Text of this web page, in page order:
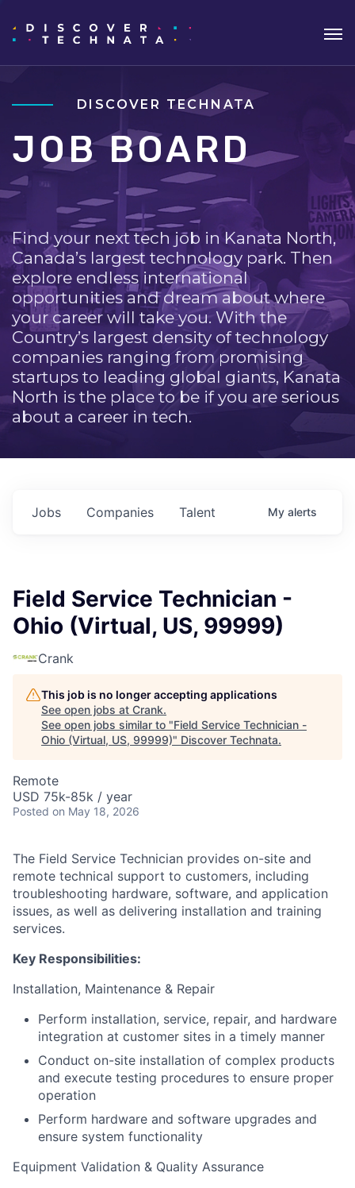
DISCOVER TECHNATA
JOB BOARD
Find your next tech job in Kanata North,
Canada’s largest technology park. Then
explore endless international
opportunities and dream about where
your career will take you. With the
Country’s largest density of technology
companies ranging from promising
startups to leading global giants, Kanata
North is the place to be if you are serious
about a career in tech.
Jobs Companies Talent My alerts
Field Service Technician -
Ohio (Virtual, US, 99999)
Crank
This job is no longer accepting applications
See open jobs at Crank.
See open jobs similar to "Field Service Technician -
Ohio (Virtual, US, 99999)" Discover Technata.
Remote
USD 75k-85k / year
Posted on May 18, 2026
The Field Service Technician provides on-site and
remote technical support to customers, including
troubleshooting hardware, software, and application
issues, as well as delivering installation and training
services.
Key Responsibilities:
Installation, Maintenance & Repair
Perform installation, service, repair, and hardware
integration at customer sites in a timely manner
Conduct on-site installation of complex products
and execute testing procedures to ensure proper
operation
Perform hardware and software upgrades and
ensure system functionality
Equipment Validation & Quality Assurance